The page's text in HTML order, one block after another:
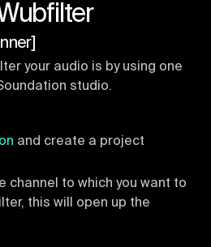
your audio is by using one
studio.
and create a project
channel to which you want to
this will open up the